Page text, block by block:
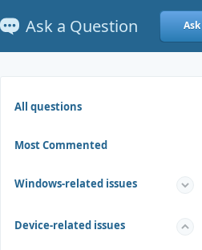
Ask a Question Ask
All questions
Most Commented
Windows-related issues
Device-related issues